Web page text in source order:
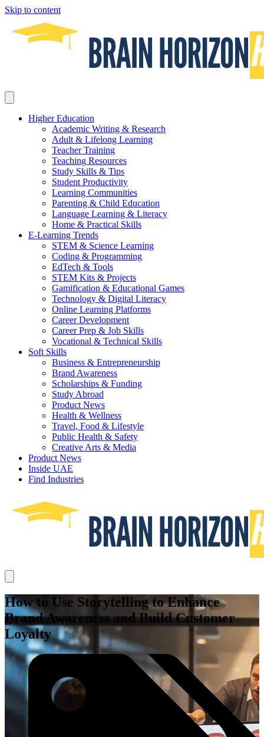
Skip to content
Higher Education
Academic Writing & Research
Adult & Lifelong Learning
Teacher Training
Teaching Resources
Study Skills & Tips
Student Productivity
Learning Communities
Parenting & Child Education
Language Learning & Literacy
Home & Practical Skills
E-Learning Trends
STEM & Science Learning
Coding & Programming
EdTech & Tools
STEM Kits & Projects
Gamification & Educational Games
Technology & Digital Literacy
Online Learning Platforms
Career Development
Career Prep & Job Skills
Vocational & Technical Skills
Soft Skills
Business & Entrepreneurship
Brand Awareness
Scholarships & Funding
Study Abroad
Product News
Health & Wellness
Travel, Food & Lifestyle
Public Health & Safety
Creative Arts & Media
Product News
Inside UAE
Find Industries
How to Use Storytelling to Enhance
Brand Awareness and Build Customer
Loyalty